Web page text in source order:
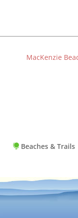
MacKenzie
Beaches & Trails